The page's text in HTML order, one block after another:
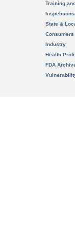
Training
State &
Consumers
Industry
Health
FDA